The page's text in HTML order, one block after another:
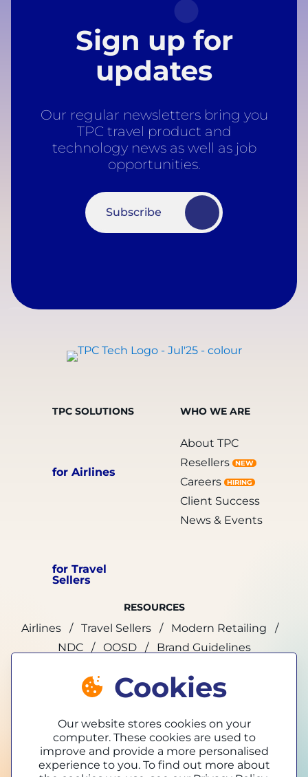
Cookies
Our website stores cookies on your
computer. These cookies are used to
improve and provide a more personalised
experience to you. To find out more about
Sign up for
updates
Our regular newsletters bring you
TPC travel product and
technology news as well as job
opportunities.
Subscribe
TPC SOLUTIONS
for Airlines
for Travel
Sellers
WHO WE ARE
About TPC
Resellers
NEW
Careers HIRING
Client Success
News & Events
RESOURCES
Airlines Travel Sellers
Modern Retailing
NDC
OOSD Brand Guidelines